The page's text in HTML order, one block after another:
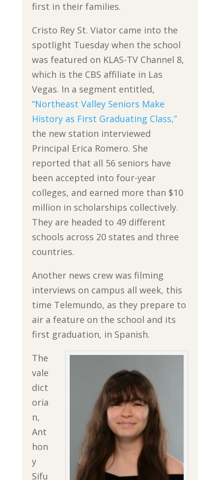
first in their families.
Cristo Rey St. Viator came into the
spotlight Tuesday when the school
was featured on KLAS-TV Channel 8,
which is the CBS affiliate in Las
Vegas. In a segment entitled,
“Northeast Valley Seniors Make
History as First Graduating Class,”
the new station interviewed
Principal Erica Romero. She
reported that all 56 seniors have
been accepted into four-year
colleges, and earned more than $10
million in scholarships collectively.
They are headed to 49 different
schools across 20 states and three
countries.
Another news crew was filming
interviews on campus all week, this
time Telemundo, as they prepare to
air a feature on the school and its
first graduation, in Spanish.
The
vale
dict
oria
n,
Ant
hon
y
Sifu